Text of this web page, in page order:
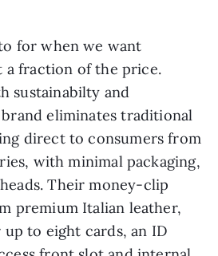
for when we want
a fraction of the price.
sustainabilty and
brand eliminates traditional
direct to consumers from
with minimal packaging,
Their money-clip
premium Italian leather,
to eight cards, an ID
front slot and internal